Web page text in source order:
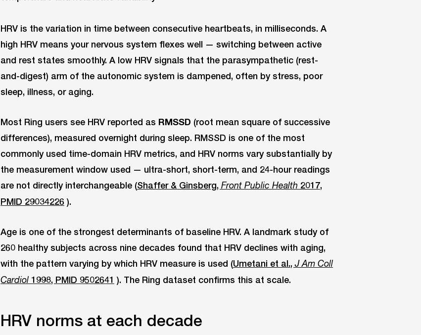
HRV is the variation in time between consecutive heartbeats, in milliseconds. A
high HRV means your nervous system flexes well — switching between active
and rest states smoothly. A low HRV signals that the parasympathetic (rest-
and-digest) arm of the autonomic system is dampened, often by stress, poor
sleep, illness, or aging.
Most Ring users see HRV reported as RMSSD (root mean square of successive
differences), measured overnight during sleep. RMSSD is one of the most
commonly used time-domain HRV metrics, and HRV norms vary substantially by
the measurement window used — ultra-short, short-term, and 24-hour readings
are not directly interchangeable (Shaffer & Ginsberg, Front Public Health 2017,
PMID 29034226 ).
Age is one of the strongest determinants of baseline HRV. A landmark study of
260 healthy subjects across nine decades found that HRV declines with aging,
with the pattern varying by which HRV measure is used (Umetani et al.,J Am Coll
Cardiol 1998, PMID 9502641 ). The Ring dataset confirms this at scale.
HRV norms at each decade